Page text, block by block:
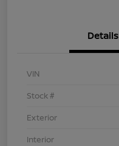
Details
VIN
Stock #
Exterior
Interior